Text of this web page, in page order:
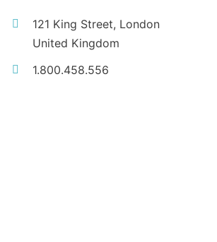
121 King Street, London
United Kingdom
1.800.458.556